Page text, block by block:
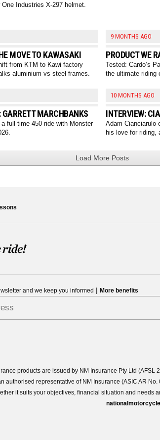
Industries X-297 helmet.
MOVE TO KAWASAKI
from KTM to Kawi factory
aluminium vs steel frames.
9 MONTHS AGO
PRODUCT WE
Tested: Cardo’s
the ultimate riding
MARCHBANKS
full-time 450 ride with Monster
10 MONTHS AGO
INTERVIEW:
Adam Cianciarulo
his love for riding,
Load More Posts
and we keep you informed | More benefits
products are issued by NM Insurance Pty Ltd
authorised representative of NM Insurance (ASIC AR
it suits your objectives, financial situation and needs